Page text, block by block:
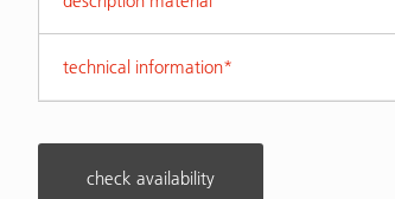
technical information*
check availability